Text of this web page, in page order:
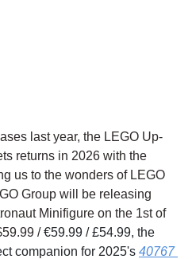
last year, the LEGO Up-
returns in 2026 with the
us to the wonders of LEGO
Group will be releasing
Minifigure on the 1st of
/ €59.99 / £54.99, the
companion for 2025's 40767